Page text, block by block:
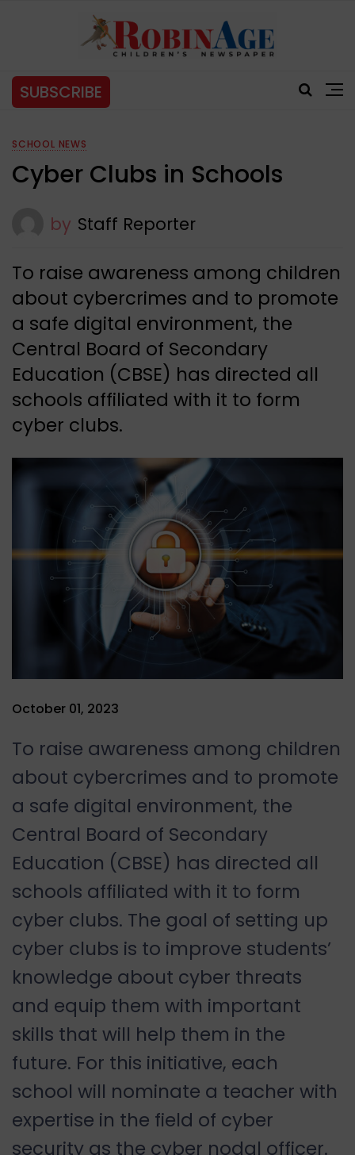
SUBSCRIBE
SCHOOL NEWS
Cyber Clubs in Schools
by Staff Reporter
To raise awareness among children
about cybercrimes and to promote
a safe digital environment, the
Central Board of Secondary
Education (CBSE) has directed all
schools affiliated with it to form
cyber clubs.
October 01, 2023
To raise awareness among children
about cybercrimes and to promote
a safe digital environment, the
Central Board of Secondary
Education (CBSE) has directed all
schools affiliated with it to form
cyber clubs. The goal of setting up
cyber clubs is to improve students’
knowledge about cyber threats
and equip them with important
skills that will help them in the
future. For this initiative, each
school will nominate a teacher with
expertise in the field of cyber
security as the cyber nodal officer.